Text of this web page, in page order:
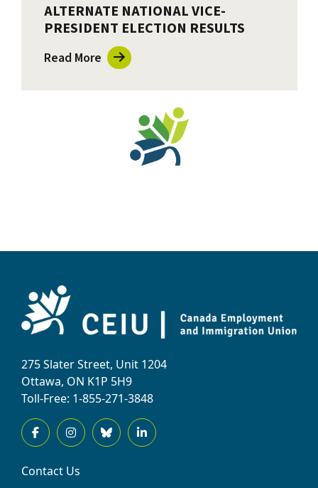
ALTERNATE NATIONAL VICE-
PRESIDENT ELECTION RESULTS
Read More
275 Slater Street, Unit 1204
Ottawa, ON K1P 5H9
Toll-Free: 1-855-271-3848
Contact Us